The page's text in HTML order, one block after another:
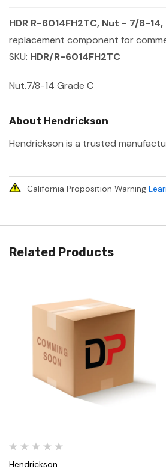
HDR R-6014FH2TC, Nut - 7/8-
replacement component for
SKU: HDR/R-6014FH2TC
Nut.7/8-14 Grade C
About Hendrickson
Hendrickson is a trusted
California Proposition Warning
Related Products
Quick View
Hendrickson